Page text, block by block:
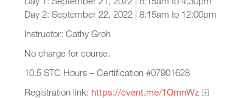
Day 2: September 22, 2022 | 8:15am to 12:00pm
Instructor: Cathy Groh
No charge for course.
10.5 STC Hours – Certification #07901628
Registration link: https://cvent.me/1OmnWz